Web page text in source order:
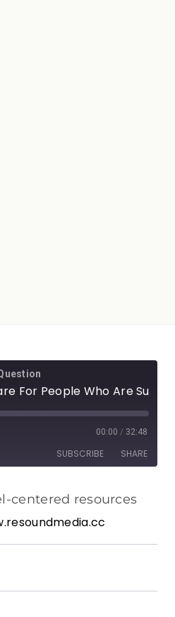
00:00 / 32:48
SUBSCRIBE SHARE
Spotify
centered resources